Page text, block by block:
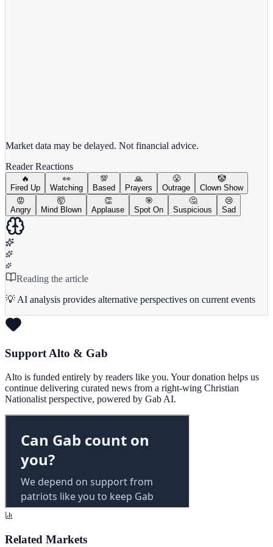
Market data may be delayed. Not financial advice.
Reader Reactions
🔥
Fired Up
👀
Watching
💯
Based
🙏
Prayers
😤
Outrage
🤡
Clown Show
😡
Angry
🤯
Mind Blown
👏
Applause
🎯
Spot On
🤔
Suspicious
😢
Sad
Reading the article
💡 AI analysis provides alternative perspectives on current events
Support Alto & Gab
Alto is funded entirely by readers like you. Your donation helps us
continue delivering curated news from a right-wing Christian
Nationalist perspective, powered by Gab AI.
Related Markets